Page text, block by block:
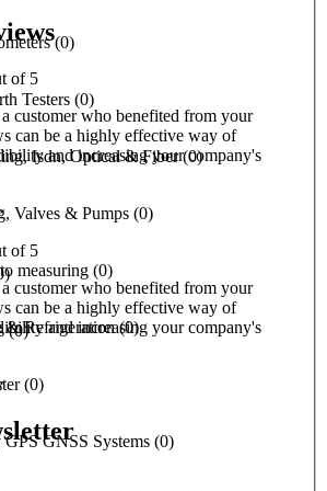
)
(0)
(0)
Testers (0)
Isdn, Optical & Fiber(0)
Valves & Pumps (0)
measuring (0)
& Refrigeration(0)
(0)
GPS GNSS Systems (0)
of 5
customer who benefited from your
can be a highly effective way of
and increasing your company's
of 5
customer who benefited from your
can be a highly effective way of
and increasing your company's